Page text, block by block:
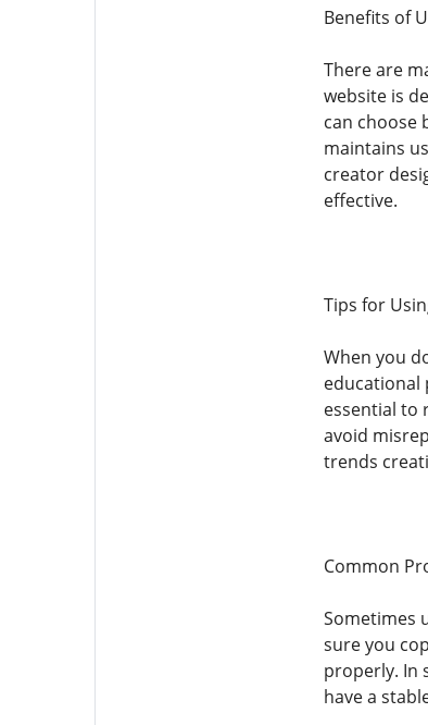
Benefits of
There are
website is
can choose
maintains
creator
effective.
Tips for
When you
educational
essential to
avoid
trends
Common
Sometimes
sure you
properly. In
have a